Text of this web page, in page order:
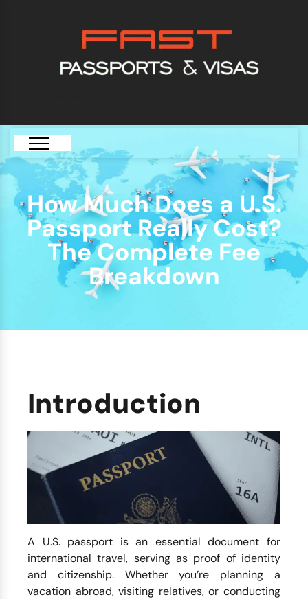
How Much Does a U.S.
Passport Really Cost?
The Complete Fee
Breakdown
Introduction
A U.S. passport is an essential document for
international travel, serving as proof of identity
and citizenship. Whether you’re planning a
vacation abroad, visiting relatives, or conducting